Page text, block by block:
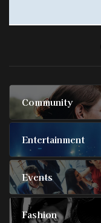
Community
Entertainment
Events
Fashion